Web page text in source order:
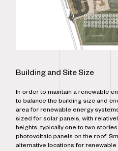
Building and Site Size
In order to maintain a renewable
to balance the building size and
area for renewable energy
sized for solar panels, with
heights, typically one to two
photovoltaic panels on the roof.
alternative locations for